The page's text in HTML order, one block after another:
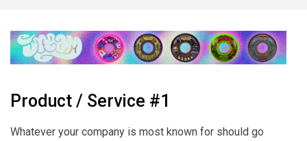
Product / Service #1
Whatever your company is most known for should go